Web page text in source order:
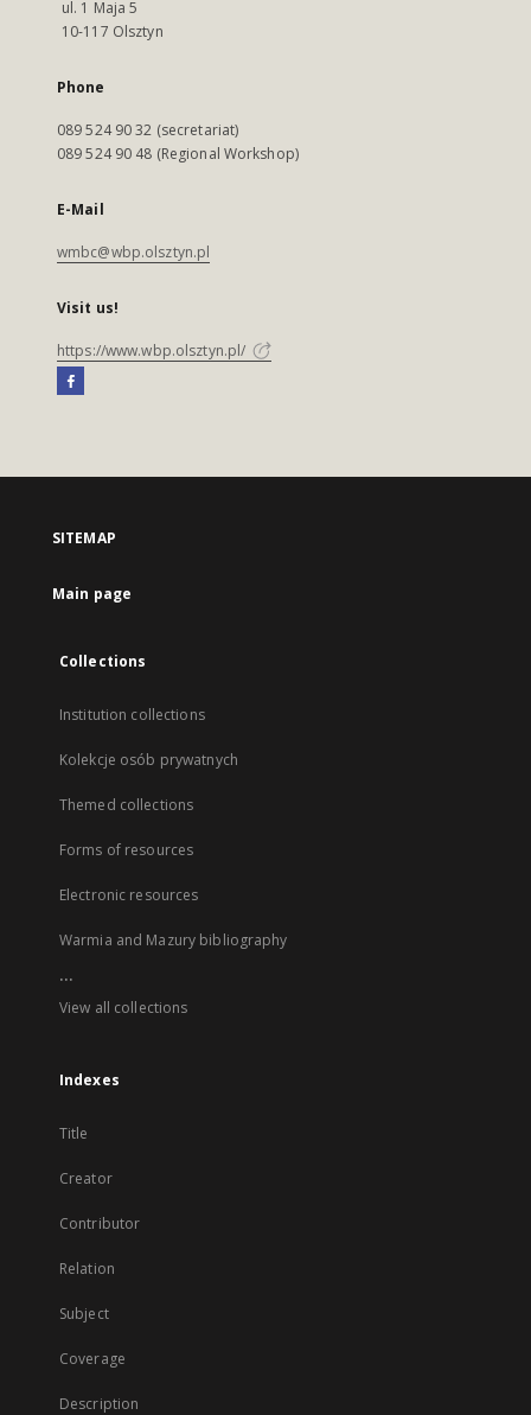
ul. 1 Maja 5
10-117 Olsztyn
Phone
089 524 90 32 (secretariat)
089 524 90 48 (Regional Workshop)
E-Mail
wmbc@wbp.olsztyn.pl
Visit us!
https://www.wbp.olsztyn.pl/
SITEMAP
Main page
Collections
Institution collections
Kolekcje osób prywatnych
Themed collections
Forms of resources
Electronic resources
Warmia and Mazury bibliography
...
View all collections
Indexes
Title
Creator
Contributor
Relation
Subject
Coverage
Description